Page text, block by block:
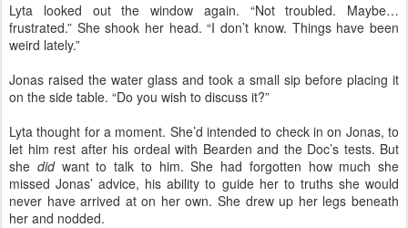
Lyta looked out the window again. “Not troubled. Maybe…
frustrated.” She shook her head. “I don’t know. Things have been
weird lately.”
Jonas raised the water glass and took a small sip before placing it
on the side table. “Do you wish to discuss it?”
Lyta thought for a moment. She’d intended to check in on Jonas, to
let him rest after his ordeal with Bearden and the Doc’s tests. But
she didwant to talk to him. She had forgotten how much she
missed Jonas’ advice, his ability to guide her to truths she would
never have arrived at on her own. She drew up her legs beneath
her and nodded.